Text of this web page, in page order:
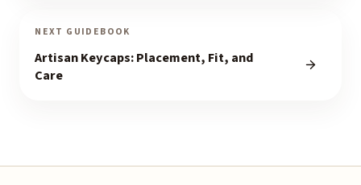
NEXT GUIDEBOOK
Artisan Keycaps: Placement, Fit, and
Care